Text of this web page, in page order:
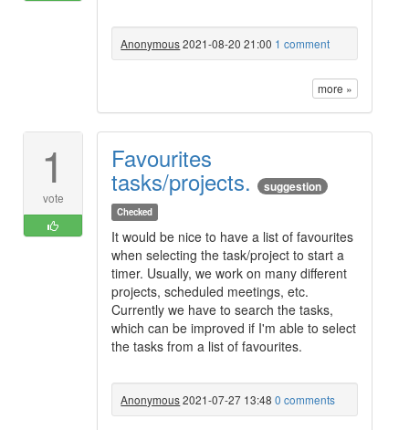
Anonymous2021-08-20 21:00 1 comment
more »
1
vote
Favourites
tasks/projects. suggestion
Checked
It would be nice to have a list of favourites
when selecting the task/project to start a
timer. Usually, we work on many different
projects, scheduled meetings, etc.
Currently we have to search the tasks,
which can be improved if I'm able to select
the tasks from a list of favourites.
Anonymous2021-07-27 13:48 0 comments